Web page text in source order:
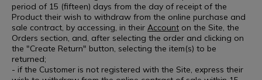
period of 15 (fifteen) days from the day of receipt of the
Product their wish to withdraw from the online purchase and
sale contract, by accessing, in their Account on the Site, the
Orders section, and, after selecting the order and clicking on
the "Create Return" button, selecting the item(s) to be
returned;
- if the Customer is not registered with the Site, express their